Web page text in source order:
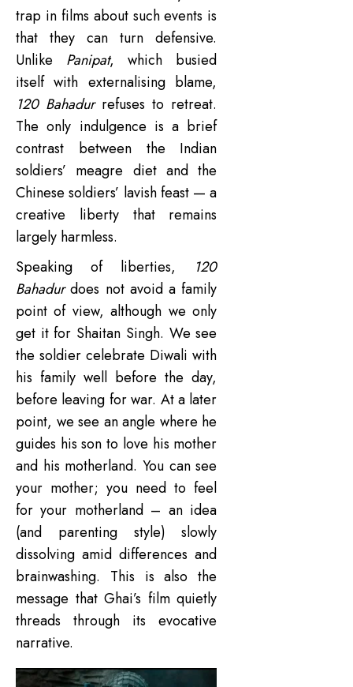
trap in films about such events is
that they can turn defensive.
Unlike Panipat, which busied
itself with externalising blame,
120 Bahadurrefuses to retreat.
The only indulgence is a brief
contrast between the Indian
soldiers’ meagre diet and the
Chinese soldiers’ lavish feast — a
creative liberty that remains
largely harmless.
Speaking of liberties,
120
Bahadurdoes not avoid a family
point of view, although we only
get it for Shaitan Singh. We see
the soldier celebrate Diwali with
his family well before the day,
before leaving for war. At a later
point, we see an angle where he
guides his son to love his mother
and his motherland. You can see
your mother; you need to feel
for your motherland – an idea
(and parenting style) slowly
dissolving amid differences and
brainwashing. This is also the
message that Ghai’s film quietly
threads through its evocative
narrative.